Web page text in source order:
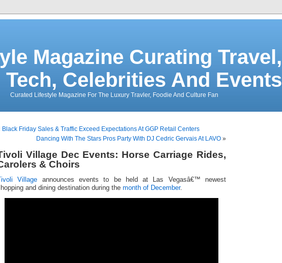
Magazine Curating Travel,
Tech, Celebrities And Events
Curated Lifestyle Magazine For The Luxury Travler, Foodie And Culture Fan
Black Friday Sales & Traffic Exceed Expectations At GGP Retail Centers
Dancing With The Stars Pros Party With DJ Cedric Gervais At LAVO »
Village Dec Events: Horse Carriage Rides,
& Choirs
Village announces events to be held at Las Vegasâ€™ newest
and dining destination during the month of December.